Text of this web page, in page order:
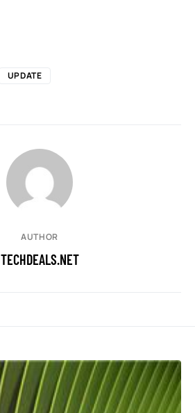
UPDATE
AUTHOR
TECHDEALS.NET